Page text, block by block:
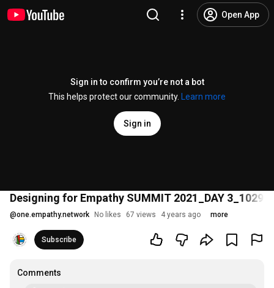
Open App
Sign in to confirm you’re not a bot
This helps protect our community.
Learn more
Sign in
Designing for Empathy SUMMIT 2021_DAY
@one.empathy.network No likes 67 views 4 years ago more
Subscribe
Comments